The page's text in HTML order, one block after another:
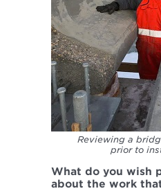
Reviewing a
prior to
What do you wish
about the work